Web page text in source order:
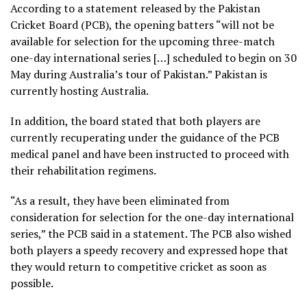
According to a statement released by the Pakistan
Cricket Board (PCB), the opening batters “will not be
available for selection for the upcoming three-match
one-day international series […] scheduled to begin on 30
May during Australia’s tour of Pakistan.” Pakistan is
currently hosting Australia.
In addition, the board stated that both players are
currently recuperating under the guidance of the PCB
medical panel and have been instructed to proceed with
their rehabilitation regimens.
“As a result, they have been eliminated from
consideration for selection for the one-day international
series,” the PCB said in a statement. The PCB also wished
both players a speedy recovery and expressed hope that
they would return to competitive cricket as soon as
possible.